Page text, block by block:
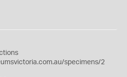
specimens/2